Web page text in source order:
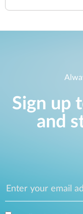
Sign up
and